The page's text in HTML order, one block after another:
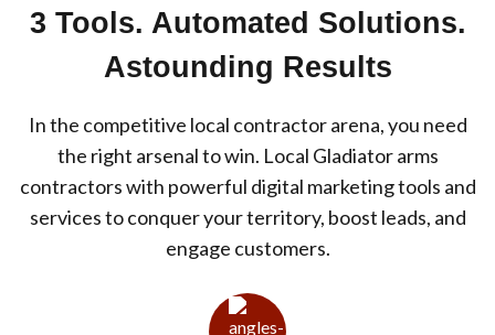
3 Tools. Automated Solutions.
Astounding Results
In the competitive local contractor arena, you need
the right arsenal to win. Local Gladiator arms
contractors with powerful digital marketing tools and
services to conquer your territory, boost leads, and
engage customers.